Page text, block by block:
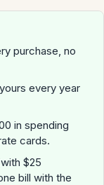
purchase, no
every year
in spending
cards.
$25
bill with the